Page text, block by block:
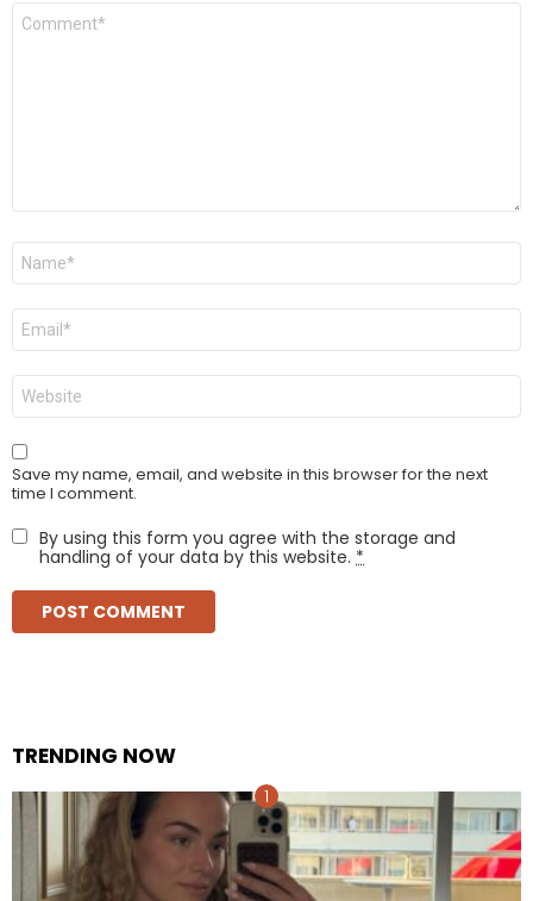
Comment
Name
Email
Website
Save my name, email, and website in this browser for the next
time I comment.
By using this form you agree with the storage and
handling of your data by this website. *
TRENDING NOW